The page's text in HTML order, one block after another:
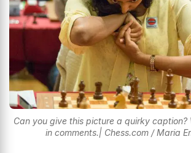
Can you give this picture a quirky caption?
in comments.| Chess.com / Maria